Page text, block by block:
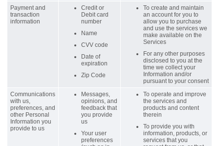
Payment and
transaction
information
Credit or
Debit card
number
Name
CVV code
Date of
expiration
Zip Code
To create and maintain
an account for you to
allow you to purchase
and use the services we
make available on the
Services
For any other purposes
disclosed to you at the
time we collect your
Information and/or
pursuant to your consent
Communications
with us,
preferences, and
other Personal
Information you
provide to us
Messages,
opinions, and
feedback that
you provide
us
Your user
preferences
To operate and improve
the services and
products and content
therein
To provide you with
information, products, or
services that you